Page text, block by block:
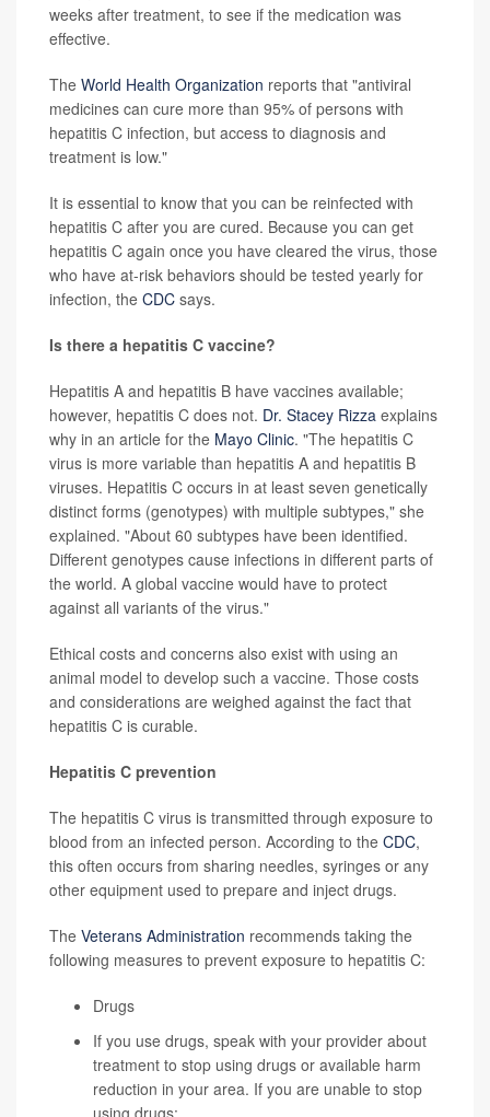
weeks after treatment, to see if the medication was
effective.
The World Health Organization reports that "antiviral
medicines can cure more than 95% of persons with
hepatitis C infection, but access to diagnosis and
treatment is low."
It is essential to know that you can be reinfected with
hepatitis C after you are cured. Because you can get
hepatitis C again once you have cleared the virus, those
who have at-risk behaviors should be tested yearly for
infection, the CDC says.
Is there a hepatitis C vaccine?
Hepatitis A and hepatitis B have vaccines available;
however, hepatitis C does not. Dr. Stacey Rizza explains
why in an article for the Mayo Clinic. "The hepatitis C
virus is more variable than hepatitis A and hepatitis B
viruses. Hepatitis C occurs in at least seven genetically
distinct forms (genotypes) with multiple subtypes," she
explained. "About 60 subtypes have been identified.
Different genotypes cause infections in different parts of
the world. A global vaccine would have to protect
against all variants of the virus."
Ethical costs and concerns also exist with using an
animal model to develop such a vaccine. Those costs
and considerations are weighed against the fact that
hepatitis C is curable.
Hepatitis C prevention
The hepatitis C virus is transmitted through exposure to
blood from an infected person. According to the CDC,
this often occurs from sharing needles, syringes or any
other equipment used to prepare and inject drugs.
The Veterans Administration recommends taking the
following measures to prevent exposure to hepatitis C:
Drugs
If you use drugs, speak with your provider about
treatment to stop using drugs or available harm
reduction in your area. If you are unable to stop